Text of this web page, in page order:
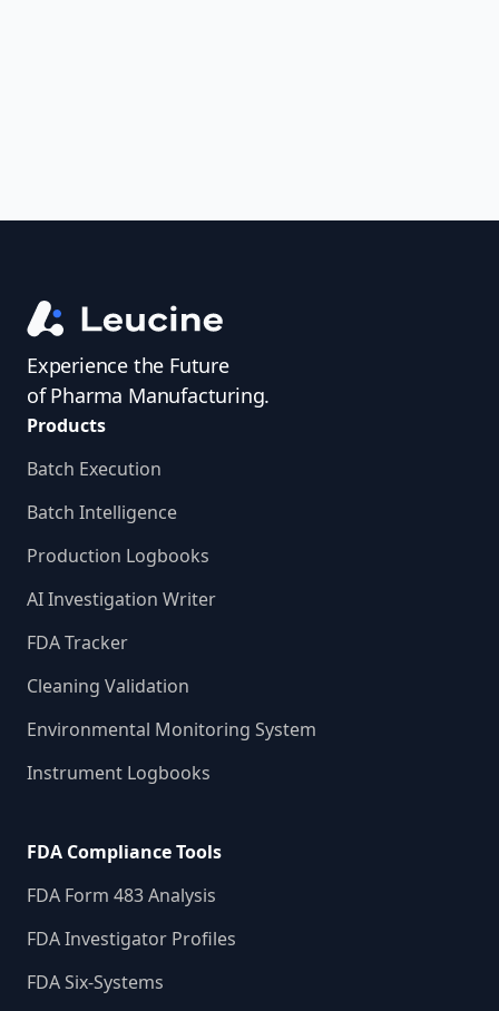
Experience the Future
of Pharma Manufacturing.
Products
Batch Execution
Batch Intelligence
Production Logbooks
AI Investigation Writer
FDA Tracker
Cleaning Validation
Environmental Monitoring System
Instrument Logbooks
FDA Compliance Tools
FDA Form 483 Analysis
FDA Investigator Profiles
FDA Six-Systems